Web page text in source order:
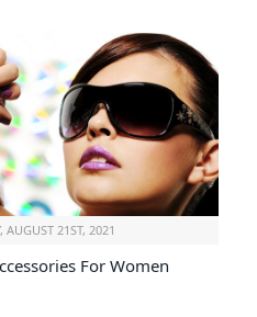
AUGUST 21ST, 2021
For Women